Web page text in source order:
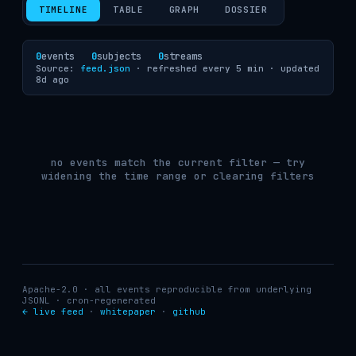
TIMELINE TABLE GRAPH DOSSIER
0events 0subjects 0streams
Source: feed.json · refreshed every 5 min · updated
8d ago
no events match the current filter — try
widening the time range or clearing filters
Apache-2.0 · all events reproducible from underlying
JSONL · cron-regenerated
← live feed · whitepaper · github